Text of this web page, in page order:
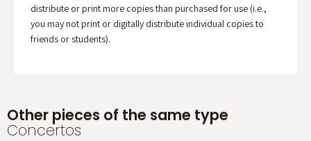
distribute or print more copies than purchased for use (i.e.,
you may not print or digitally distribute individual copies to
friends or students).
Other pieces of the same type
Concertos